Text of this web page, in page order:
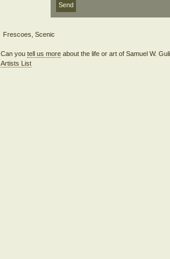
Can you tell us moreabout the life or art of Samuel W.
Artists List